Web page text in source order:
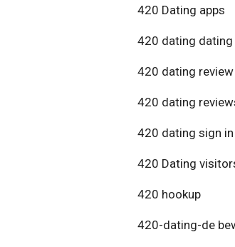
420 Dating apps
420 dating dating
420 dating review
420 dating
420 dating sign in
420 Dating
420 hookup
420-dating-de